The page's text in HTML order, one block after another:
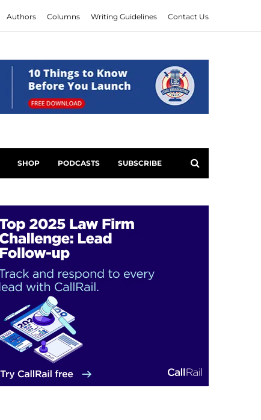
Authors Columns Writing Guidelines Contact Us
SHOP PODCASTS SUBSCRIBE